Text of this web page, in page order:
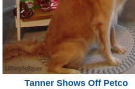
Tanner Shows Off Petco